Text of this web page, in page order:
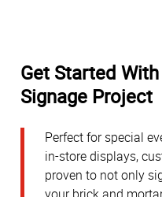
Get Started
Signage Project
Perfect for special
in-store displays,
proven to not only